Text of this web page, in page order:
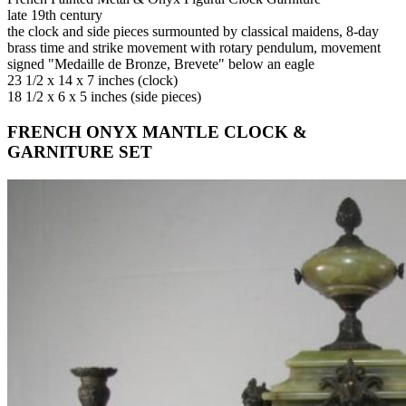
late 19th century
the clock and side pieces surmounted by classical maidens, 8-day
brass time and strike movement with rotary pendulum, movement
signed "Medaille de Bronze, Brevete" below an eagle
23 1/2 x 14 x 7 inches (clock)
18 1/2 x 6 x 5 inches (side pieces)
FRENCH ONYX MANTLE CLOCK &
GARNITURE SET